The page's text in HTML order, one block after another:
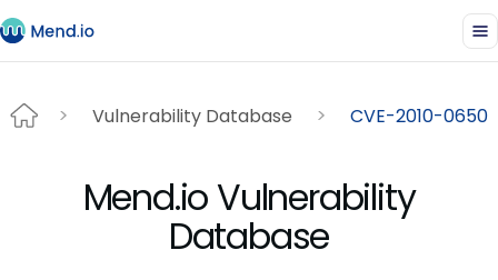
Vulnerability Database CVE-2010-0650
Mend.io Vulnerability
Database